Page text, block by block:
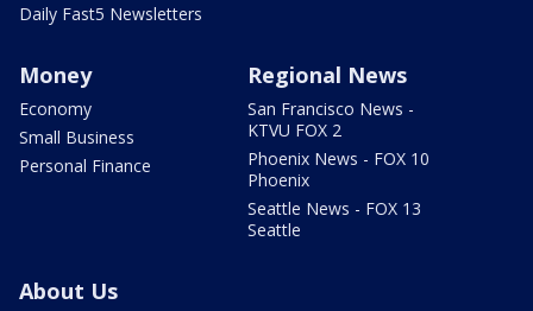
Daily Fast5 Newsletters
Money
Economy
Small Business
Personal Finance
Regional News
San Francisco News -
KTVU FOX 2
Phoenix News - FOX 10
Phoenix
Seattle News - FOX 13
Seattle
About Us